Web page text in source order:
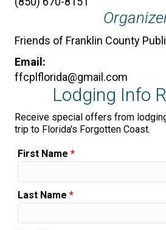
Friends of Franklin County
Email:
ffcplflorida@gmail.com
Lodging Info
Receive special offers from
trip to Florida's Forgotten Coast.
First Name *
Last Name *